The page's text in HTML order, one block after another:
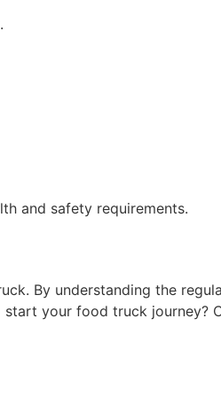
and safety requirements.
By understanding the
your food truck journey?